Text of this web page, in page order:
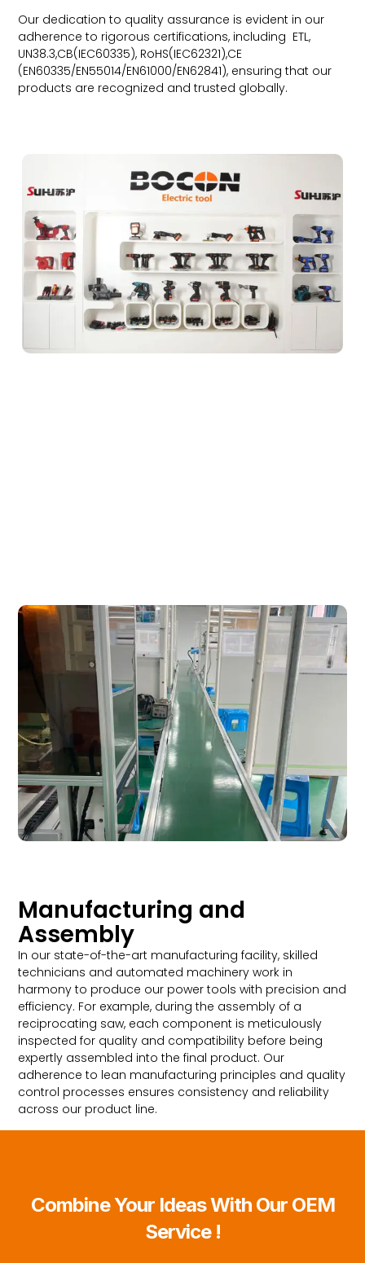
Our dedication to quality assurance is evident in our
adherence to rigorous certifications, including ETL,
UN38.3,CB(IEC60335), RoHS(IEC62321),CE
(EN60335/EN55014/EN61000/EN62841), ensuring that our
products are recognized and trusted globally.
Manufacturing and
Assembly
In our state-of-the-art manufacturing facility, skilled
technicians and automated machinery work in
harmony to produce our power tools with precision and
efficiency. For example, during the assembly of a
reciprocating saw, each component is meticulously
inspected for quality and compatibility before being
expertly assembled into the final product. Our
adherence to lean manufacturing principles and quality
control processes ensures consistency and reliability
across our product line.
Combine Your Ideas With Our OEM
Service !